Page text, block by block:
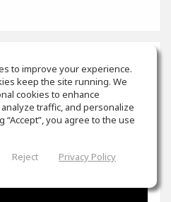
to improve your experience.
keep the site running. We
cookies to enhance
traffic, and personalize
“Accept”, you agree to the use
Reject Privacy Policy